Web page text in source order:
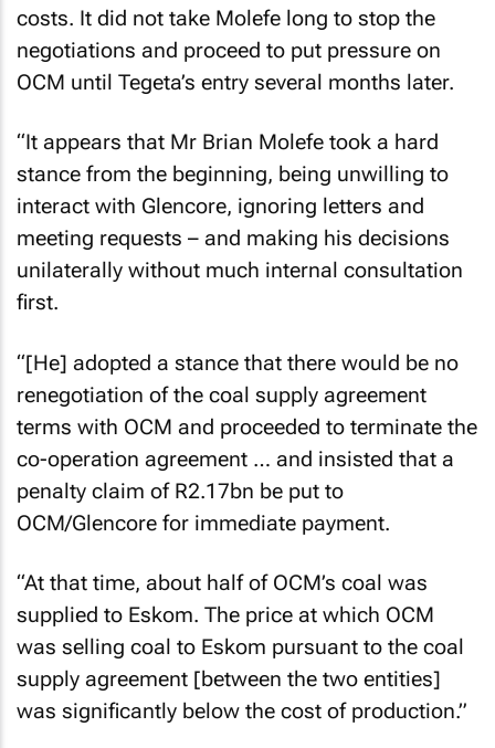
costs. It did not take Molefe long to stop the
negotiations and proceed to put pressure on
OCM until Tegeta’s entry several months later.
“It appears that Mr Brian Molefe took a hard
stance from the beginning, being unwilling to
interact with Glencore, ignoring letters and
meeting requests – and making his decisions
unilaterally without much internal consultation
first.
“[He] adopted a stance that there would be no
renegotiation of the coal supply agreement
terms with OCM and proceeded to terminate the
co-operation agreement … and insisted that a
penalty claim of R2.17bn be put to
OCM/Glencore for immediate payment.
“At that time, about half of OCM’s coal was
supplied to Eskom. The price at which OCM
was selling coal to Eskom pursuant to the coal
supply agreement [between the two entities]
was significantly below the cost of production.”